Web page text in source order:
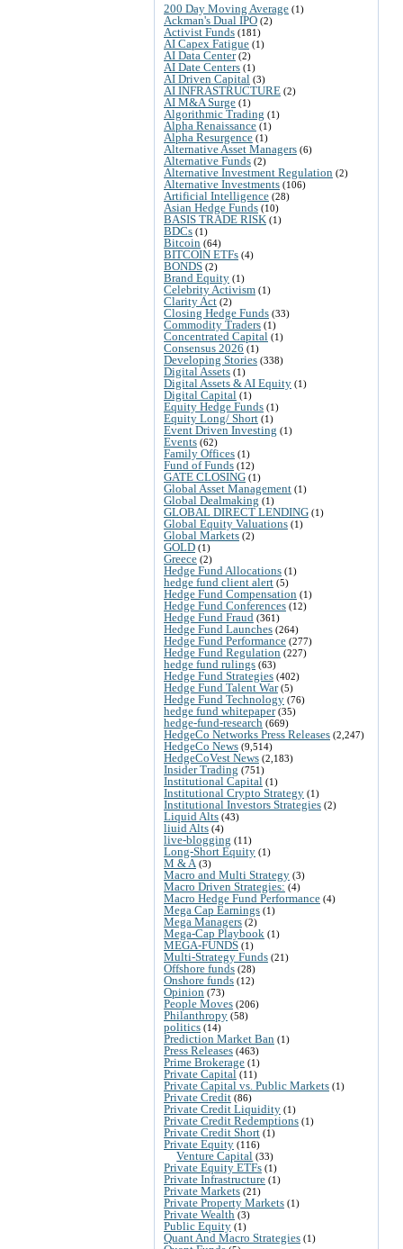
200 Day Moving Average (1)
Ackman's Dual IPO (2)
Activist Funds (181)
AI Capex Fatigue (1)
AI Data Center(2)
AI Date Centers (1)
AI Driven Capital (3)
AI INFRASTRUCTURE (2)
AI M&A Surge (1)
Algorithmic Trading (1)
Alpha Renaissance (1)
Alpha Resurgence (1)
Alternative Asset Managers (6)
Alternative Funds (2)
Alternative Investment Regulation (2)
Alternative Investments (106)
Artificial Intelligence (28)
Asian Hedge Funds (10)
BASIS TRADE RISK (1)
BDCs (1)
Bitcoin (64)
BITCOIN ETFs (4)
BONDS (2)
Brand Equity (1)
Celebrity Activism (1)
Clarity Act (2)
Closing Hedge Funds (33)
Commodity Traders (1)
Concentrated Capital (1)
Consensus 2026 (1)
Developing Stories (338)
Digital Assets (1)
Digital Assets & AI Equity (1)
Digital Capital (1)
Equity Hedge Funds (1)
Equity Long/ Short (1)
Event Driven Investing (1)
Events (62)
Family Offices (1)
Fund of Funds (12)
GATE CLOSING (1)
Global Asset Management (1)
Global Dealmaking (1)
GLOBAL DIRECT LENDING (1)
Global Equity Valuations (1)
Global Markets (2)
GOLD (1)
Greece (2)
Hedge Fund Allocations (1)
hedge fund client alert (5)
Hedge Fund Compensation (1)
Hedge Fund Conferences (12)
Hedge Fund Fraud (361)
Hedge Fund Launches (264)
Hedge Fund Performance (277)
Hedge Fund Regulation (227)
hedge fund rulings (63)
Hedge Fund Strategies (402)
Hedge Fund Talent War(5)
Hedge Fund Technology (76)
hedge fund whitepaper(35)
hedge-fund-research (669)
HedgeCo Networks Press Releases (2,247)
HedgeCo News (9,514)
HedgeCoVest News (2,183)
Insider Trading (751)
Institutional Capital (1)
Institutional Crypto Strategy (1)
Institutional Investors Strategies (2)
Liquid Alts (43)
liuid Alts (4)
live-blogging (11)
Long-Short Equity (1)
M & A (3)
Macro and Multi Strategy (3)
Macro Driven Strategies: (4)
Macro Hedge Fund Performance (4)
Mega Cap Earnings (1)
Mega Managers (2)
Mega-Cap Playbook (1)
MEGA-FUNDS (1)
Multi-Strategy Funds (21)
Offshore funds (28)
Onshore funds (12)
Opinion (73)
People Moves (206)
Philanthropy (58)
politics (14)
Prediction Market Ban (1)
Press Releases (463)
Prime Brokerage (1)
Private Capital (11)
Private Capital vs. Public Markets (1)
Private Credit (86)
Private Credit Liquidity (1)
Private Credit Redemptions (1)
Private Credit Short (1)
Private Equity (116)
Venture Capital (33)
Private Equity ETFs (1)
Private Infrastructure (1)
Private Markets (21)
Private Property Markets (1)
Private Wealth (3)
Public Equity (1)
Quant And Macro Strategies (1)